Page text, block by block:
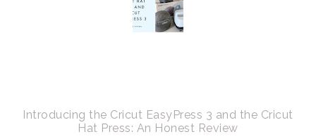
Introducing the Cricut EasyPress 3 and the Cricut
Hat Press: An Honest Review